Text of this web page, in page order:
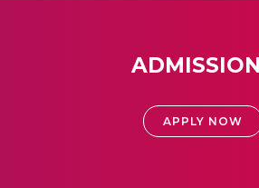
APPLY NOW